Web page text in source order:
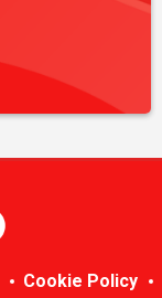
Cookie Policy